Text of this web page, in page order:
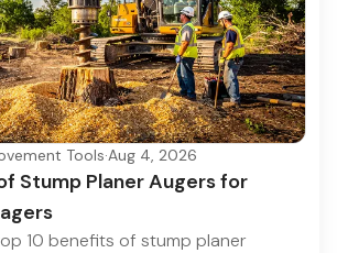
Tools·Aug 4, 2026
Stump Planer Augers for
10 benefits of stump planer